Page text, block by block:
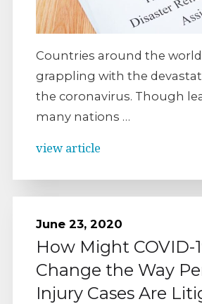
Countries around the
grappling with the
the coronavirus. Though
many nations …
view article
June 23, 2020
How Might COVID-
Change the Way
Injury Cases Are